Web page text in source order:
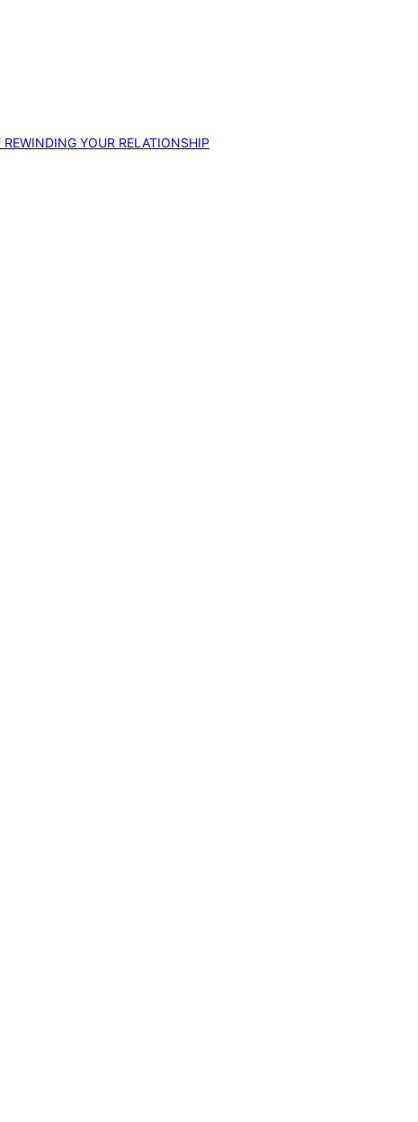
YOUR RELATIONSHIP